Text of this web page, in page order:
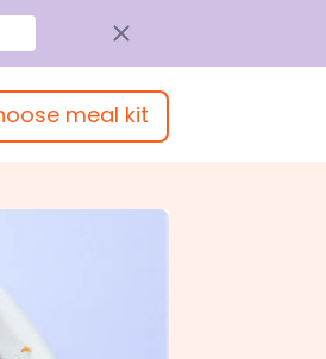
meal kit